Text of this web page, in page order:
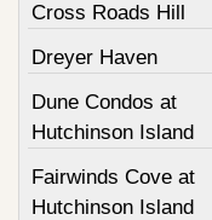
Cross Roads Hill
Dreyer Haven
Dune Condos at
Hutchinson Island
Fairwinds Cove at
Hutchinson Island